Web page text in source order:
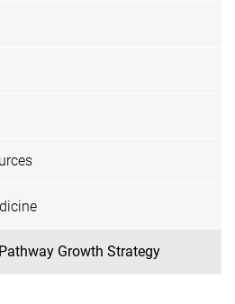
Growth Strategy